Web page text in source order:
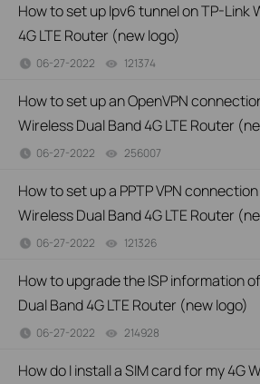
How to set up Ipv6 tunnel on TP-Link
4G LTE Router (new logo)
06-27-2022 121374
How to set up an OpenVPN
Wireless Dual Band 4G LTE Router
06-27-2022 256007
How to set up a PPTP VPN
Wireless Dual Band 4G LTE Router
06-27-2022 121326
How to upgrade the ISP information
Dual Band 4G LTE Router (new logo)
06-27-2022 214928
How do I install a SIM card for my 4G